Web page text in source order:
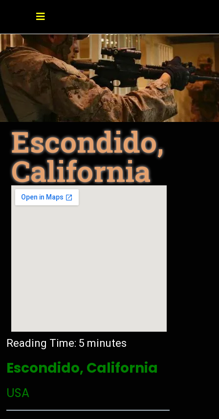
Escondido,
California
Reading Time: 5 minutes
Escondido, California
USA